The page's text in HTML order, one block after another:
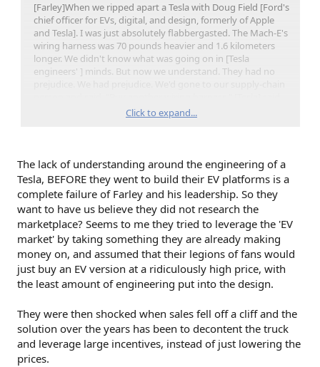
[Farley]When we ripped apart a Tesla with Doug Field [Ford's
chief officer for EVs, digital, and design, formerly of Apple
and Tesla]. I was just absolutely flabbergasted. The Mach-E's
wiring harness was 70 pounds heavier and 1.6 kilometers
longer. We didn't know what was going on in [Tesla
engineers' ] minds. But now we understand. They had no
"Let's design the vehicle for the lowest, smallest battery."
Click to expand...
The lack of understanding around the engineering of a
Tesla, BEFORE they went to build their EV platforms is a
complete failure of Farley and his leadership. So they
want to have us believe they did not research the
marketplace? Seems to me they tried to leverage the 'EV
market' by taking something they are already making
money on, and assumed that their legions of fans would
just buy an EV version at a ridiculously high price, with
the least amount of engineering put into the design.
They were then shocked when sales fell off a cliff and the
solution over the years has been to decontent the truck
and leverage large incentives, instead of just lowering the
prices.